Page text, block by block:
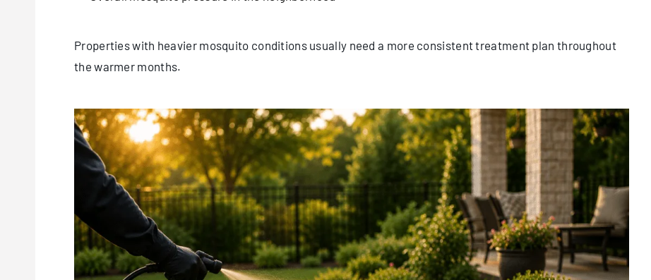
Properties with heavier mosquito conditions usually need a more consistent treatment plan throughout
the warmer months.